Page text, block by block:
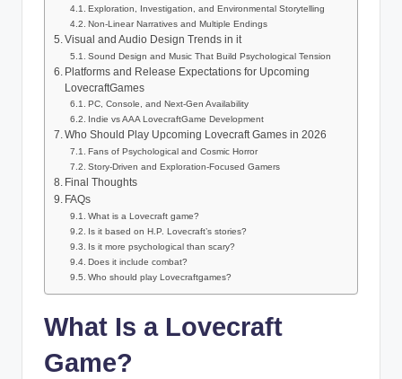
Exploration, Investigation, and Environmental Storytelling
Non-Linear Narratives and Multiple Endings
Visual and Audio Design Trends in it
Sound Design and Music That Build Psychological Tension
Platforms and Release Expectations for Upcoming
LovecraftGames
PC, Console, and Next-Gen Availability
Indie vs AAA LovecraftGame Development
Who Should Play Upcoming Lovecraft Games in 2026
Fans of Psychological and Cosmic Horror
Story-Driven and Exploration-Focused Gamers
Final Thoughts
FAQs
What is a Lovecraft game?
Is it based on H.P. Lovecraft’s stories?
Is it more psychological than scary?
Does it include combat?
Who should play Lovecraftgames?
What Is a Lovecraft
Game?